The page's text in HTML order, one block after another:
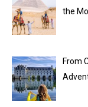
the
From